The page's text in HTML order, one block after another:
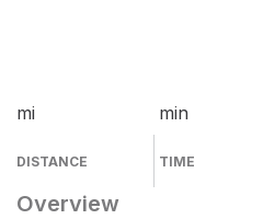
mi
DISTANCE
min
TIME
Overview